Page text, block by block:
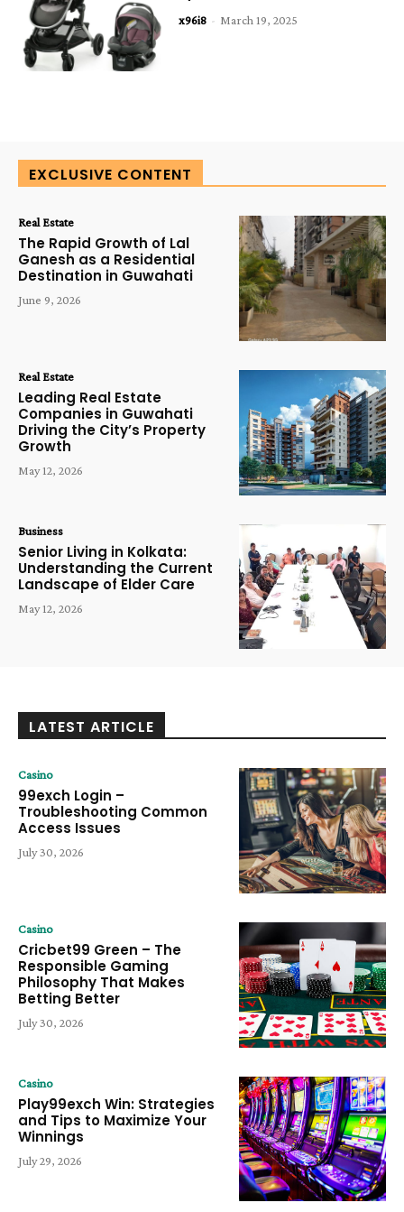
x96i8 - March 19, 2025
EXCLUSIVE CONTENT
Real Estate
The Rapid Growth of Lal
Ganesh as a Residential
Destination in Guwahati
June 9, 2026
Real Estate
Leading Real Estate
Companies in Guwahati
Driving the City’s Property
Growth
May 12, 2026
Business
Senior Living in Kolkata:
Understanding the Current
Landscape of Elder Care
May 12, 2026
LATEST ARTICLE
Casino
99exch Login –
Troubleshooting Common
Access Issues
July 30, 2026
Casino
Cricbet99 Green – The
Responsible Gaming
Philosophy That Makes
Betting Better
July 30, 2026
Casino
Play99exch Win: Strategies
and Tips to Maximize Your
Winnings
July 29, 2026